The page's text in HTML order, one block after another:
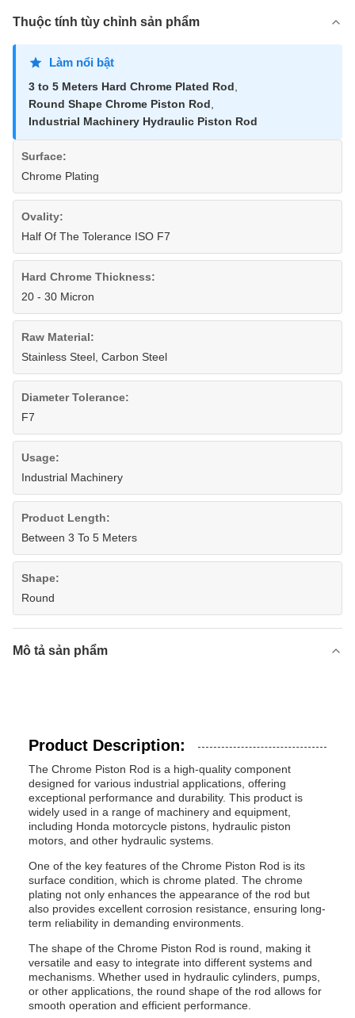
Thuộc tính tùy chỉnh sản phẩm
Làm nổi bật
3 to 5 Meters Hard Chrome Plated Rod
Round Shape Chrome Piston Rod
Industrial Machinery Hydraulic Piston Rod
Surface:
Chrome Plating
Ovality:
Half Of The Tolerance ISO F7
Hard Chrome Thickness:
20 - 30 Micron
Raw Material:
Stainless Steel, Carbon Steel
Diameter Tolerance:
F7
Usage:
Industrial Machinery
Product Length:
Between 3 To 5 Meters
Shape:
Round
Mô tả sản phẩm
Product Description:
The Chrome Piston Rod is a high-quality component
designed for various industrial applications, offering
exceptional performance and durability. This product is
widely used in a range of machinery and equipment,
including Honda motorcycle pistons, hydraulic piston
motors, and other hydraulic systems.
One of the key features of the Chrome Piston Rod is its
surface condition, which is chrome plated. The chrome
plating not only enhances the appearance of the rod but
also provides excellent corrosion resistance, ensuring long-
term reliability in demanding environments.
The shape of the Chrome Piston Rod is round, making it
versatile and easy to integrate into different systems and
mechanisms. Whether used in hydraulic cylinders, pumps,
or other applications, the round shape of the rod allows for
smooth operation and efficient performance.